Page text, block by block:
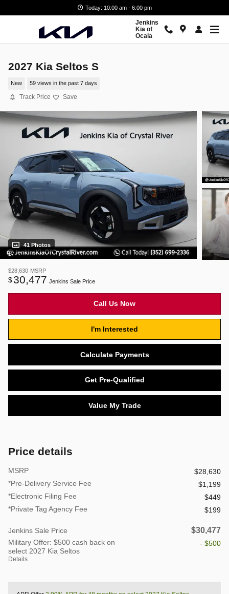
Today: 10:00 am - 6:00 pm
Jenkins
Kia of
Ocala
2027 Kia Seltos S
New 59 views in the past 7 days
Track Price Save
41 Photos
$28,630 MSRP
$30,477 Jenkins Sale Price
Call Us Now
I'm Interested
Calculate Payments
Get Pre-Qualified
Value My Trade
Price details
MSRP
$28,630
*Pre-Delivery Service Fee
$1,199
*Electronic Filing Fee
$449
*Private Tag Agency Fee
$199
Jenkins Sale Price $30,477
Military Offer: $500 cash back on
select 2027 Kia Seltos
Details
- $500